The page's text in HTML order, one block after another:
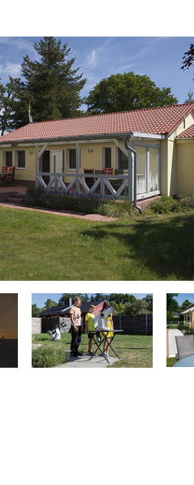
by email, including your
stay in the best possible way.